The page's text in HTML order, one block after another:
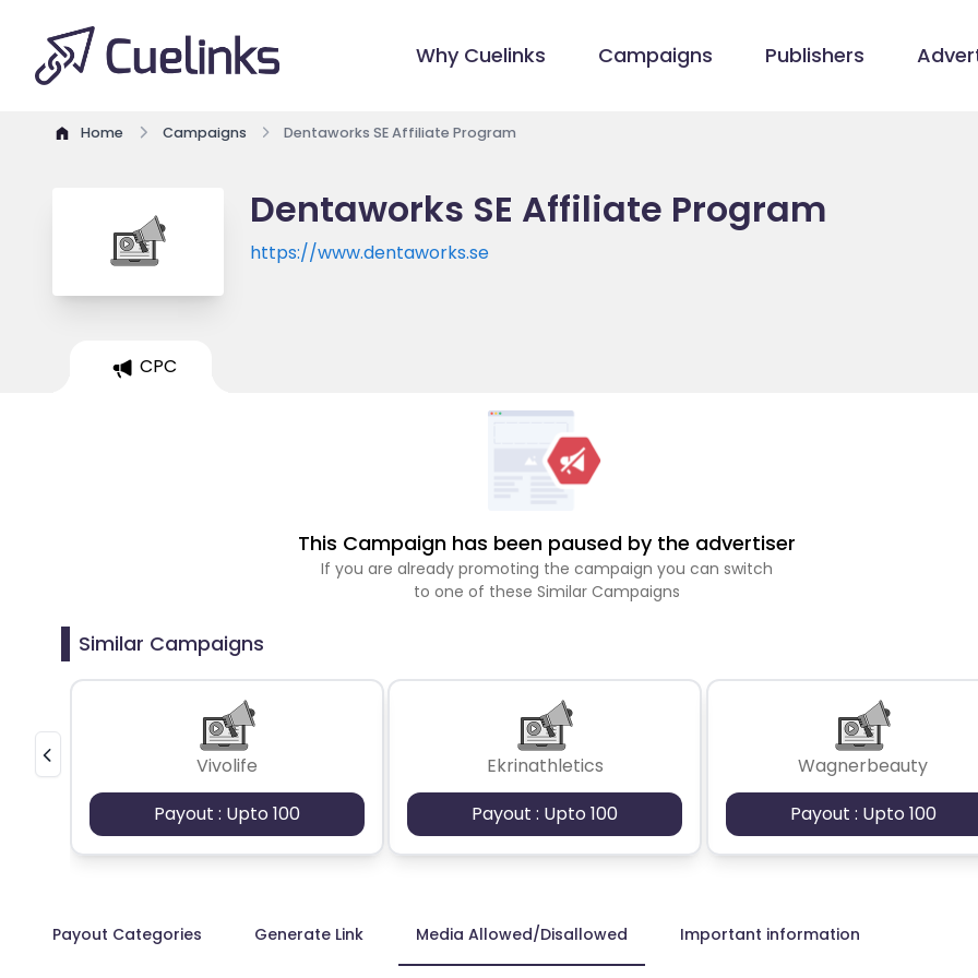
Why Cuelinks Campaigns Publishers
Home Campaigns Dentaworks SE Affiliate Program
Dentaworks SE Affiliate Program
https://www.dentaworks.se
CPC
This Campaign has been paused by the advertiser
If you are already promoting the campaign you can switch
to one of these Similar Campaigns
Similar Campaigns
Vivolife
Payout : Upto 100
Ekrinathletics
Payout : Upto 100
Wagnerbeauty
Payout : Upto 100
Payout Categories Generate Link Media Allowed/Disallowed Important information